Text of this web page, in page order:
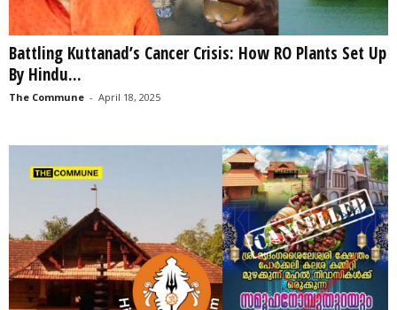
Battling Kuttanad’s Cancer Crisis: How RO Plants Set Up
By Hindu...
The Commune - April 18, 2025